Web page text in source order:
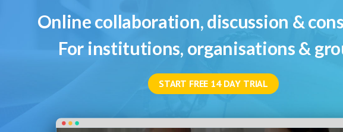
Online collaboration, discussion &
For institutions, organisations &